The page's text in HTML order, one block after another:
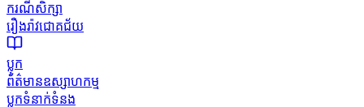
ករណីសិក្សា
រឿងរ៉ាវជោគជ័យ
ប្លុក
ព័ត៌មានឧស្សាហកម្ម
ប្លុកទំនាក់ទំនង